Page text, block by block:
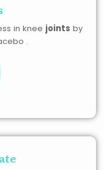
in knee joints by
.